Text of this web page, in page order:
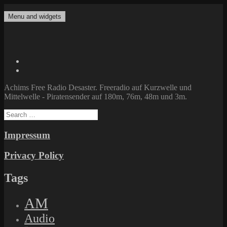
to
Achims Free Radio Desaster
Freeradio auf Kurzwelle und Mittelwelle – Piratensender auf 180m,
Menu and widgets
Achims Free Radio Desaster. Freeradio auf Kurzwelle und
Mittelwelle - Piratensender auf 180m, 76m, 48m und 3m.
Search
for:
Impressum
Privacy Policy
Tags
AM
Audio